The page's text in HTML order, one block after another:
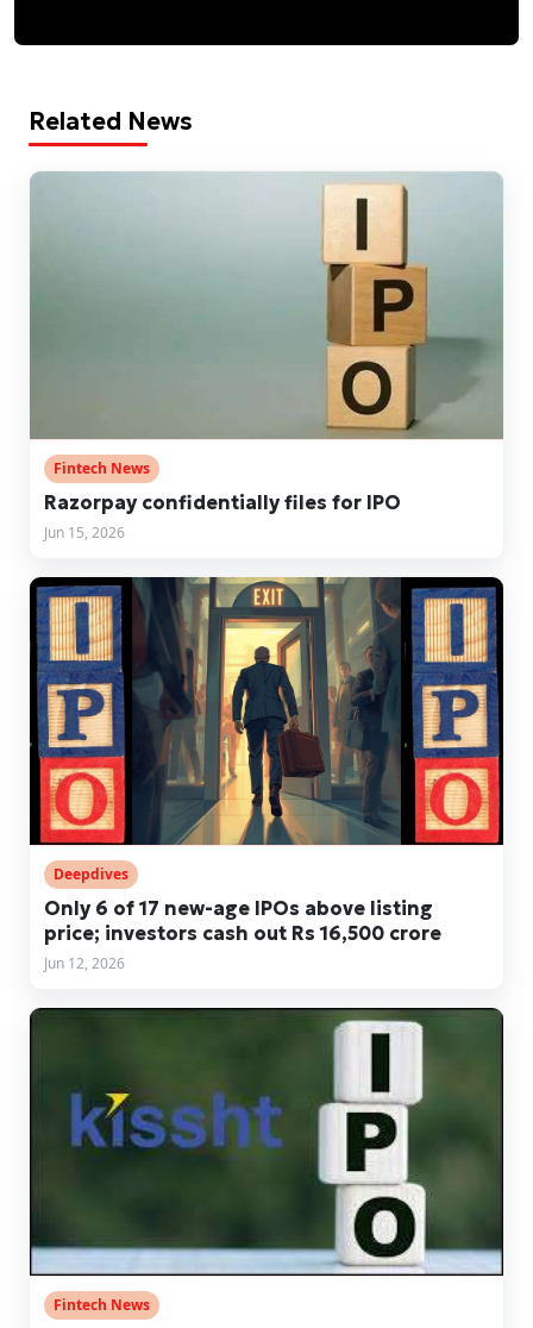
Related News
Fintech News
Razorpay confidentially files for IPO
Jun 15, 2026
Deepdives
Only 6 of 17 new-age IPOs above listing
price; investors cash out Rs 16,500 crore
Jun 12, 2026
Fintech News